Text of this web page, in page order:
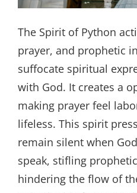
The Spirit of Python
prayer, and prophetic
suffocate spiritual
with God. It creates a
making prayer feel
lifeless. This spirit
remain silent when
speak, stifling
hindering the flow of